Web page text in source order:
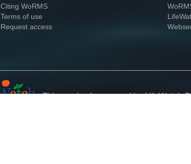
Citing WoRMS
Terms of use
Request access
This service is powered by LifeWatch